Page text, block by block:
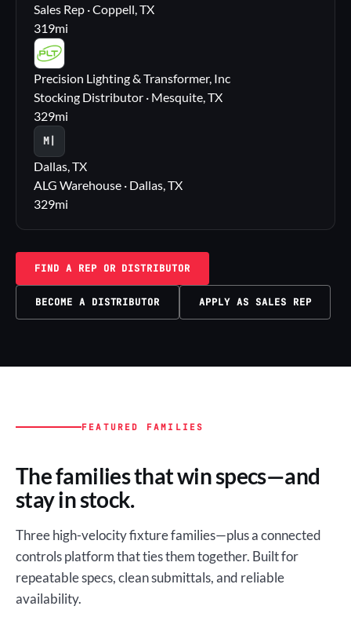
Sales Rep · Coppell, TX
319mi
PL
Precision Lighting & Transformer, Inc
Stocking Distributor · Mesquite, TX
329mi
M|
Dallas, TX
ALG Warehouse · Dallas, TX
329mi
FIND A REP OR DISTRIBUTOR
BECOME A DISTRIBUTOR APPLY AS SALES REP
FEATURED FAMILIES
The families that win specs—and
stay in stock.
Three high-velocity fixture families—plus a connected
controls platform that ties them together. Built for
repeatable specs, clean submittals, and reliable
availability.